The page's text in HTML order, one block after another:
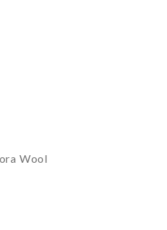
Wool